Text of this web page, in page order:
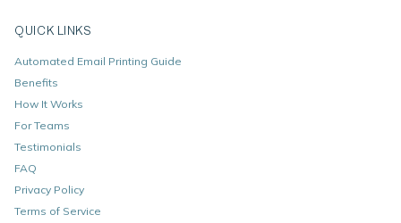
QUICK LINKS
Automated Email Printing Guide
Benefits
How It Works
For Teams
Testimonials
FAQ
Privacy Policy
Terms of Service